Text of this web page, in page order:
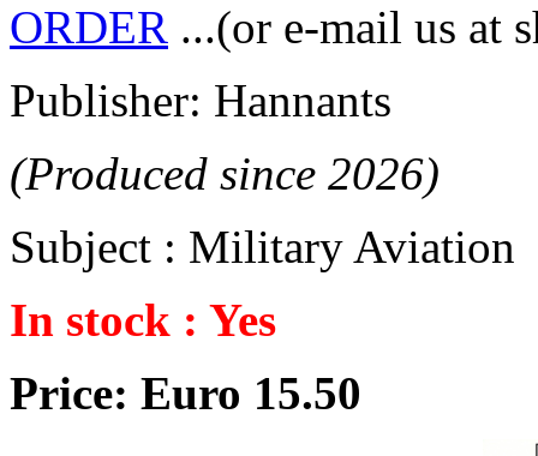
ORDER ...(or e-mail us at
Publisher: Hannants
(Produced since 2026)
Subject : Military Aviation
In stock : Yes
Price: Euro 15.50